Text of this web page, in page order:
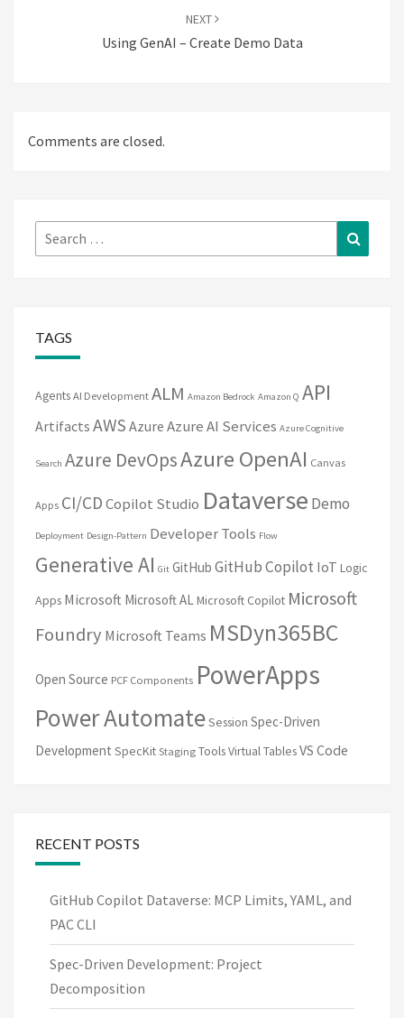
NEXT
Using GenAI – Create Demo Data
Comments are closed.
Search
for:
TAGS
Agents AI Development ALM Amazon Bedrock Amazon Q API
Artifacts AWS Azure Azure AI Services Azure Cognitive
Search Azure DevOpsAzure OpenAI Canvas
Apps CI/CDCopilot Studio Dataverse Demo
Deployment Design-Pattern Developer Tools Flow
Generative AI Git GitHub GitHub Copilot IoT Logic
Apps Microsoft Microsoft ALMicrosoft Copilot Microsoft
Foundry Microsoft Teams MSDyn365BC
Open Source PCF Components PowerApps
Power AutomateSession Spec-Driven
Development SpecKit Staging ToolsVirtual TablesVS Code
RECENT POSTS
GitHub Copilot Dataverse: MCP Limits, YAML, and
PAC CLI
Spec-Driven Development: Project
Decomposition